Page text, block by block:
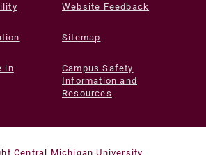
Website Feedback
Sitemap
in
Campus Safety
Information and
Resources
Central Michigan University